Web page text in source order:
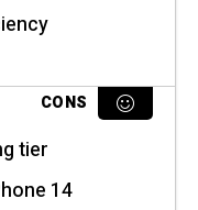
CONS
tier
14